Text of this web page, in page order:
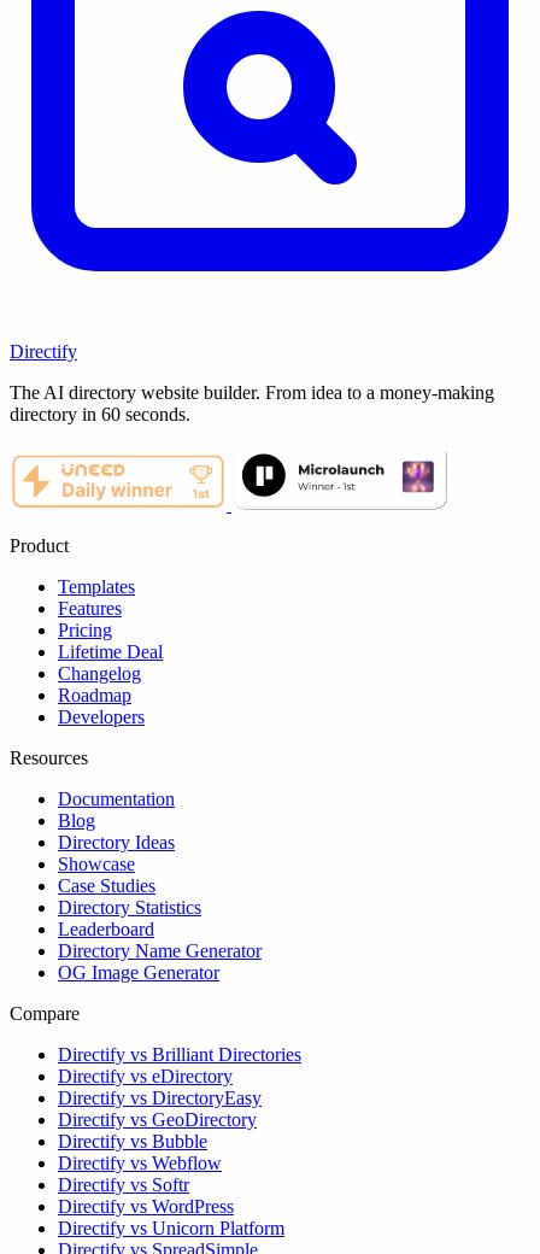
Directify
The AI directory website builder. From idea to a money-making
directory in 60 seconds.
Product
Templates
Features
Pricing
Lifetime Deal
Changelog
Roadmap
Developers
Resources
Documentation
Blog
Directory Ideas
Showcase
Case Studies
Directory Statistics
Leaderboard
Directory Name Generator
OG Image Generator
Compare
Directify vs Brilliant Directories
Directify vs eDirectory
Directify vs DirectoryEasy
Directify vs GeoDirectory
Directify vs Bubble
Directify vs Webflow
Directify vs Softr
Directify vs WordPress
Directify vs Unicorn Platform